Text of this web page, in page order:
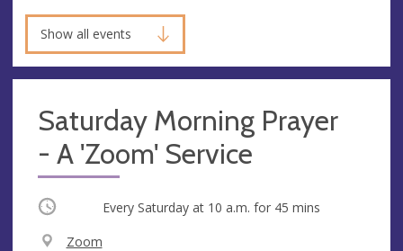
Show all events
Saturday Morning Prayer
- A 'Zoom' Service
Occurring Every Saturday at 10 a.m. for 45 mins
V
Zoom